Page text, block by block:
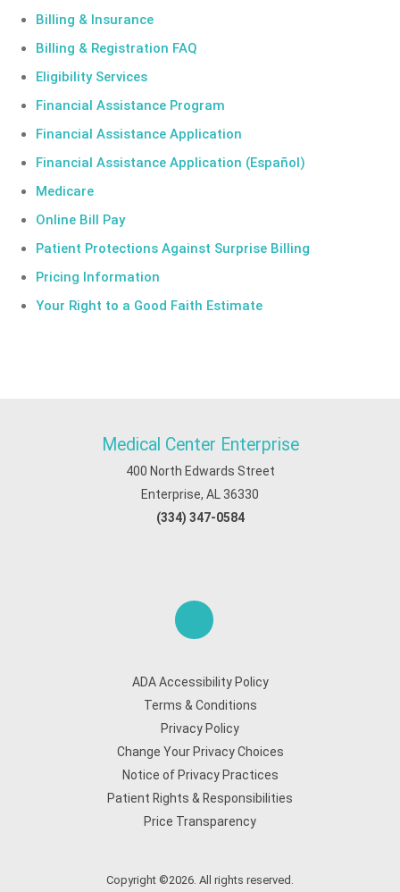
Billing & Insurance
Billing & Registration FAQ
Eligibility Services
Financial Assistance Program
Financial Assistance Application
Financial Assistance Application (Español)
Medicare
Online Bill Pay
Patient Protections Against Surprise Billing
Pricing Information
Your Right to a Good Faith Estimate
Medical Center Enterprise
400 North Edwards Street
Enterprise, AL 36330
(334) 347-0584
ADA Accessibility Policy
Terms & Conditions
Privacy Policy
Change Your Privacy Choices
Notice of Privacy Practices
Patient Rights & Responsibilities
Price Transparency
Copyright ©2026. All rights reserved.